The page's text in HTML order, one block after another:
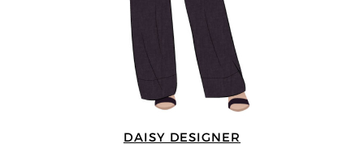
DAISY DESIGNER